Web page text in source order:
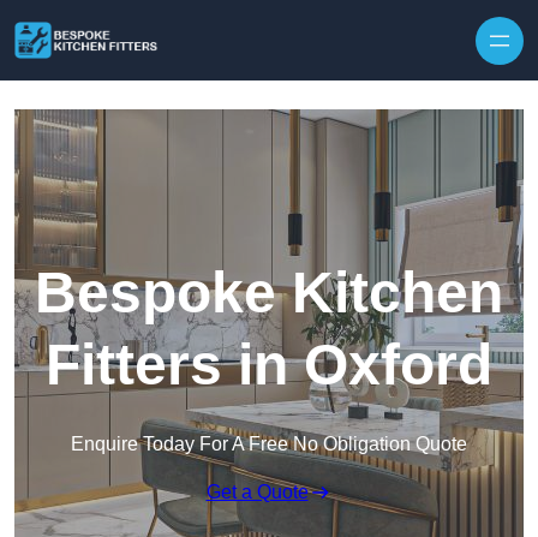
Bespoke Kitchen
Fitters in Oxford
Enquire Today For A Free No Obligation Quote
Get a Quote